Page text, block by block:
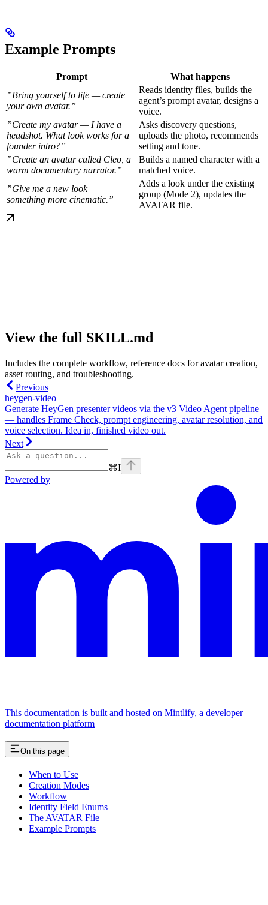
Example Prompts
Prompt
What happens
”Bring yourself to life — create
your own avatar.”
Reads identity files, builds the
agent’s prompt avatar, designs a
voice.
”Create my avatar — I have a
headshot. What look works for a
founder intro?”
Asks discovery questions,
uploads the photo, recommends
setting and tone.
”Create an avatar called Cleo, a
warm documentary narrator.”
Builds a named character with a
matched voice.
”Give me a new look —
something more cinematic.”
Adds a look under the existing
group (Mode 2), updates the
AVATAR file.
View the full SKILL.md
Includes the complete workflow, reference docs for avatar creation,
asset routing, and troubleshooting.
Previous
heygen-video
Generate HeyGen presenter videos via the v3 Video Agent pipeline
— handles Frame Check, prompt engineering, avatar resolution, and
voice selection. Idea in, finished video out.
Next
⌘I
Powered by
This documentation is built and hosted on Mintlify, a developer
documentation platform
On this page
When to Use
Creation Modes
Workflow
Identity Field Enums
The AVATAR File
Example Prompts